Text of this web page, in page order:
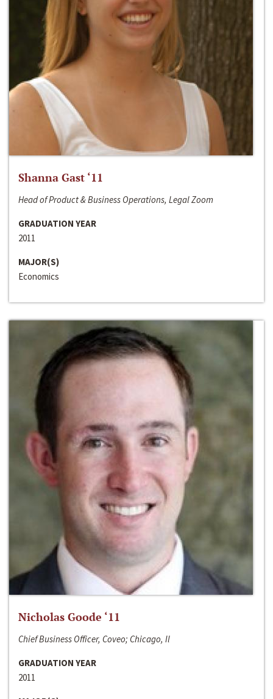
Shanna Gast ‘11
Head of Product & Business Operations, Legal Zoom
GRADUATION YEAR
2011
MAJOR(S)
Economics
Nicholas Goode ‘11
Chief Business Officer, Coveo; Chicago, Il
GRADUATION YEAR
2011